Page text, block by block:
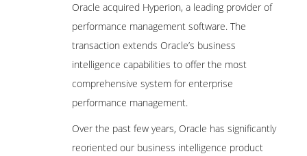
Oracle acquired Hyperion, a leading provider of
performance management software. The
transaction extends Oracle’s business
intelligence capabilities to offer the most
comprehensive system for enterprise
performance management.
Over the past few years, Oracle has significantly
reoriented our business intelligence product